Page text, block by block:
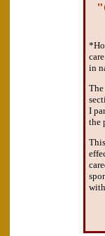
in
I
the